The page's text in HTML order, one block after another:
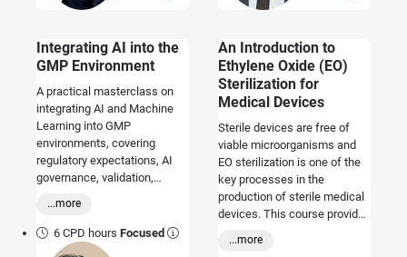
Integrating AI into the
GMP Environment
A practical masterclass on
integrating AI and Machine
Learning into GMP
environments, covering
regulatory expectations, AI
governance, validation,
pharmaceutical quality
systems.
...more
6 CPD hoursFocused
An Introduction to
Ethylene Oxide (EO)
Sterilization for
Medical Devices
Sterile devices are free of
viable microorganisms and
EO sterilization is one of the
key processes in the
production of sterile medical
devices. This course provides
...more